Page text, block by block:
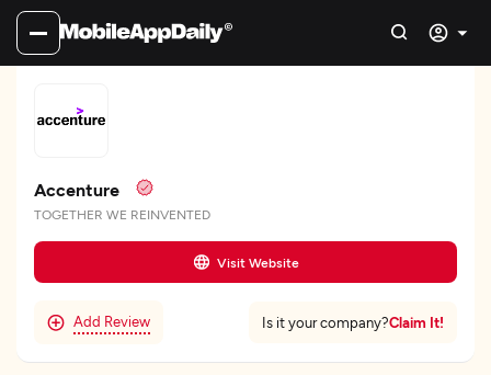
Accenture
TOGETHER WE REINVENTED
Visit Website
Add Review Is it your company?Claim It!